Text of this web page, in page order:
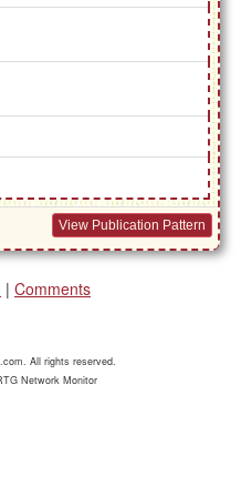
View Publication Pattern
| Comments
All rights reserved.
Network Monitor